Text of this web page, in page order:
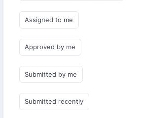
Assigned to me
Approved by me
Submitted by me
Submitted recently